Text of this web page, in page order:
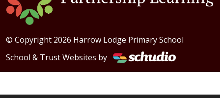
© Copyright 2026 Harrow Lodge Primary School
School & Trust Websites by